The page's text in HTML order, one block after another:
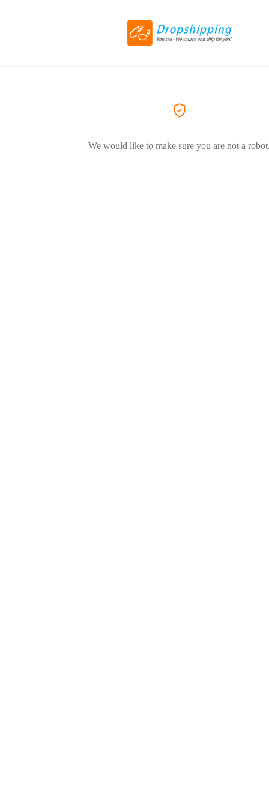
We would like to make sure you are not a